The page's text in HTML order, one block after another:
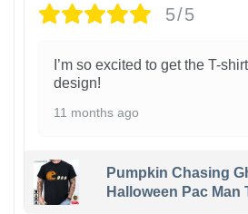
5/5
I’m so excited to get the T-
design!
11 months ago
Pumpkin Chasing
Halloween Pac Man